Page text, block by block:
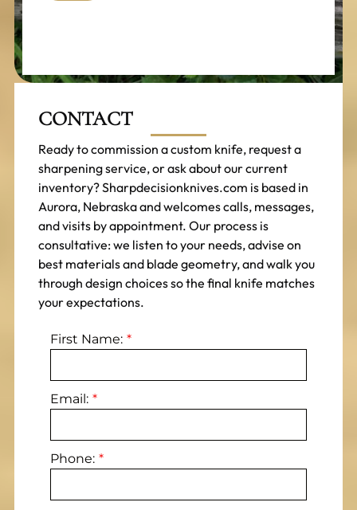
CONTACT
Ready to commission a custom knife, request a
sharpening service, or ask about our current
inventory? Sharpdecisionknives.com is based in
Aurora, Nebraska and welcomes calls, messages,
and visits by appointment. Our process is
consultative: we listen to your needs, advise on
best materials and blade geometry, and walk you
through design choices so the final knife matches
your expectations.
First Name:
Email:
Phone: